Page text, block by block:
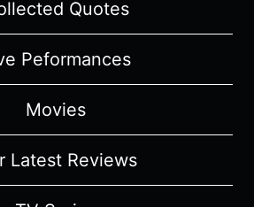
Quotes
Peformances
Movies
Latest Reviews